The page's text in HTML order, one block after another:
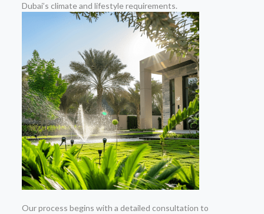
Dubai’s climate and lifestyle requirements.
Our process begins with a detailed consultation to